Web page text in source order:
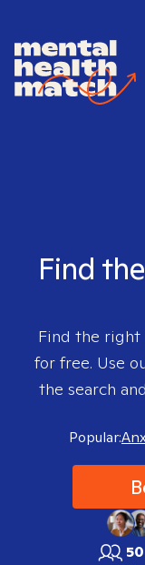
Find
Find the
for free. Use
the search
Popular: